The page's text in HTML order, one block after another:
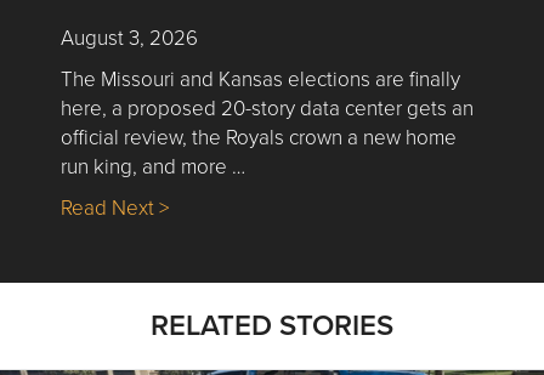
August 3, 2026
The Missouri and Kansas elections are finally
here, a proposed 20-story data center gets an
official review, the Royals crown a new home
run king, and more …
Read Next >about Nick’s Picks | Data, Contracting,
RELATED STORIES